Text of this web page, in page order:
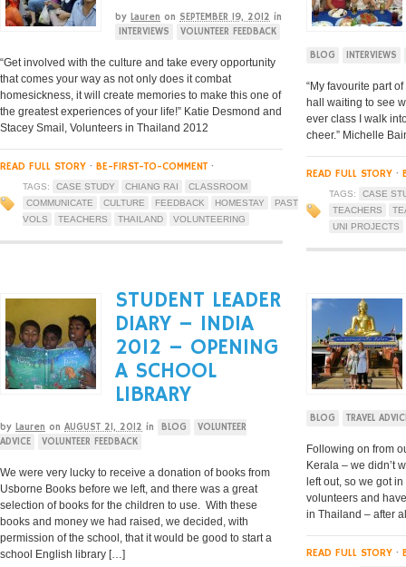
by Lauren on SEPTEMBER 19, 2012 in
INTERVIEWS
VOLUNTEER FEEDBACK
“Get involved with the culture and take every opportunity
that comes your way as not only does it combat
homesickness, it will create memories to make this one of
the greatest experiences of your life!” Katie Desmond and
Stacey Smail, Volunteers in Thailand 2012
READ FULL STORY · BE-FIRST-TO-COMMENT ·
TAGS: CASE STUDY CHIANG RAI
CLASSROOM
COMMUNICATE
CULTURE FEEDBACK HOMESTAY
PAST
VOLS
TEACHERS THAILAND VOLUNTEERING
BLOG INTERVIEWS
“My favourite part
hall waiting to see
ever class I walk
cheer.” Michelle
READ FULL STORY ·
TAGS:
CASE
TEACHERS
UNI PROJECTS
STUDENT LEADER
DIARY – INDIA
2012 – OPENING
A SCHOOL
LIBRARY
by Lauren on AUGUST 21, 2012 in BLOG
VOLUNTEER
ADVICE
VOLUNTEER FEEDBACK
We were very lucky to receive a donation of books from
Usborne Books before we left, and there was a great
selection of books for the children to use. With these
books and money we had raised, we decided, with
permission of the school, that it would be good to start a
school English library […]
BLOG TRAVEL
Following on from
Kerala – we didn’t
left out, so we got
volunteers and
in Thailand – after
READ FULL STORY ·